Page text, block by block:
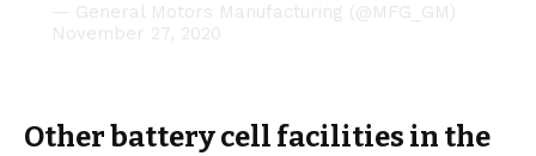
— General Motors Manufacturing (@MFG_GM)
November 27, 2020
Other battery cell facilities in the